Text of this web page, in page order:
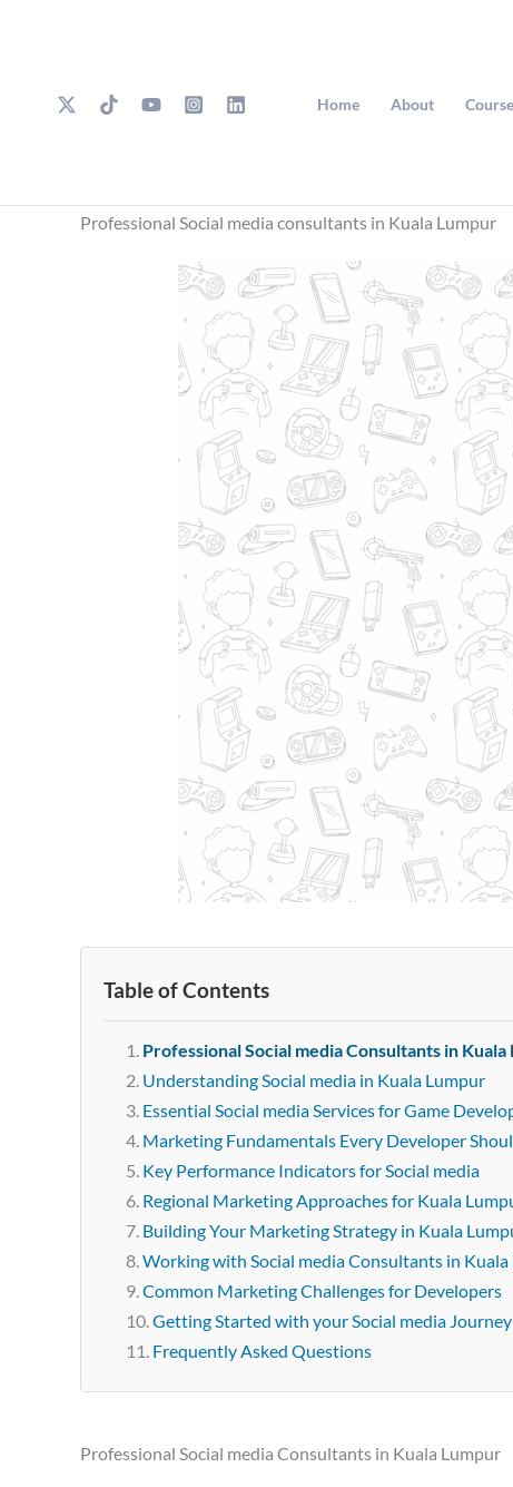
Home About
Professional Social media consultants in Kuala Lumpur
Table of Contents
Professional Social media Consultants in Kuala
Understanding Social media in Kuala Lumpur
Essential Social media Services for Game
Marketing Fundamentals Every Developer
Key Performance Indicators for Social media
Regional Marketing Approaches for Kuala
Building Your Marketing Strategy in Kuala
Working with Social media Consultants in
Common Marketing Challenges for Developers
Getting Started with your Social media Journey
Frequently Asked Questions
Professional Social media Consultants in Kuala Lumpur